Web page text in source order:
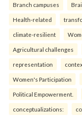
Branch campuses
Health-related
climate-resilient
Agricultural challenges
representation
Women's Participation
Political Empowerment.
conceptualizations: